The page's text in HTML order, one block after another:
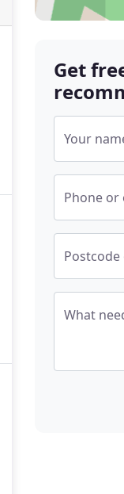
Get
Your
Phone or
What